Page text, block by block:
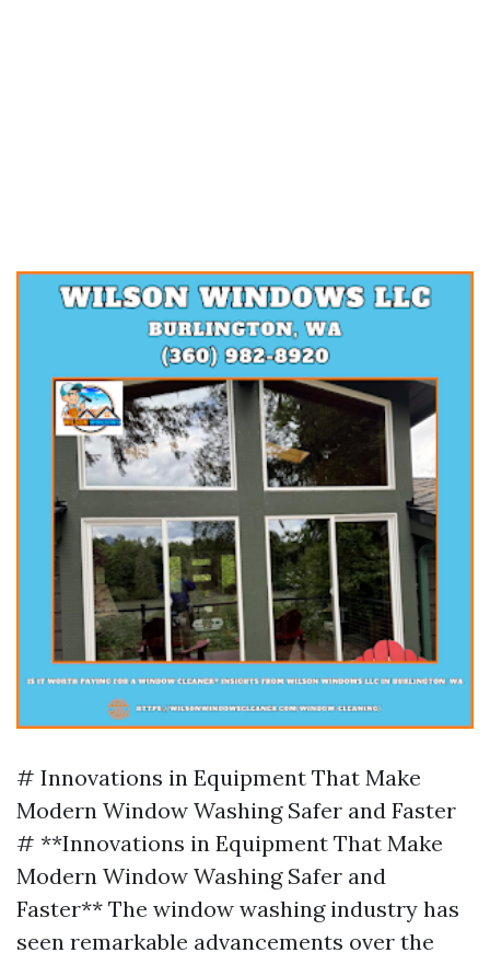
# Innovations in Equipment That Make
Modern Window Washing Safer and Faster
# **Innovations in Equipment That Make
Modern Window Washing Safer and
Faster** The window washing industry has
seen remarkable advancements over the